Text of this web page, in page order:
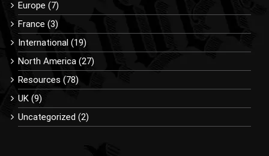
Europe (7)
France (3)
International (19)
North America (27)
Resources (78)
UK (9)
Uncategorized (2)